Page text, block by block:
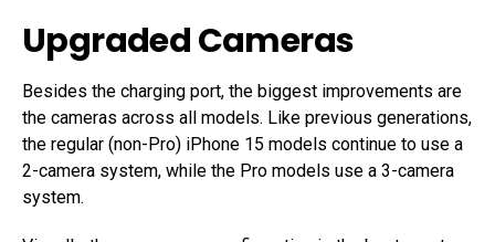
Upgraded Cameras
Besides the charging port, the biggest improvements are
the cameras across all models. Like previous generations,
the regular (non-Pro) iPhone 15 models continue to use a
2-camera system, while the Pro models use a 3-camera
system.